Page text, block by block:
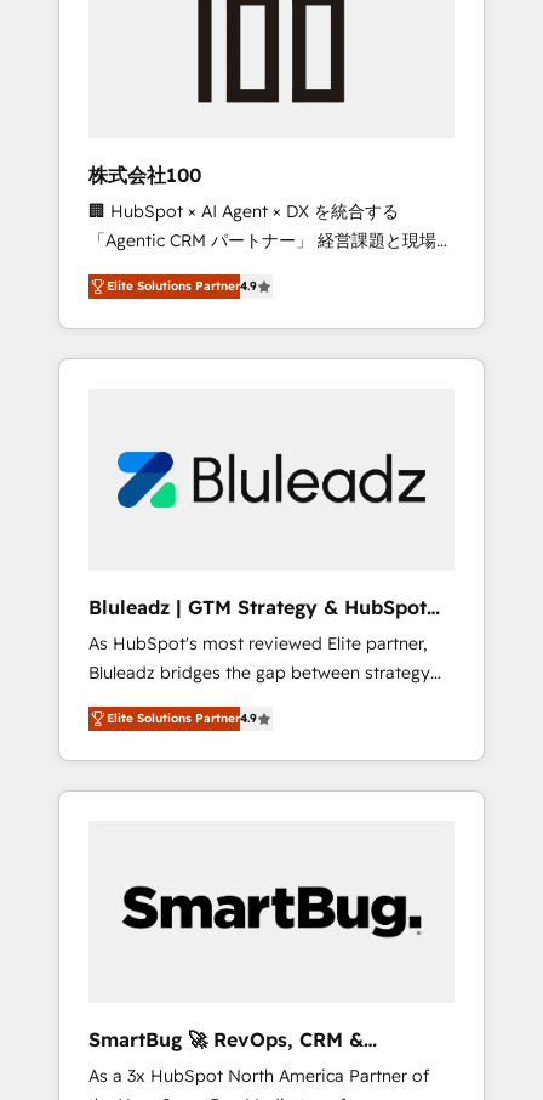
engine. We onboard your team, migrate your
from any legacy CRM. Zero downtime, full
data integrity. ➤ Implementation: Configure
HubSpot to run your revenue process. Sales,
marketing, and service wired together. ➤ AI
and Integrations: Layer Breeze AI, custom
agents, and APIs to remove manual work. ➤
Ongoing Management: Monthly tune-ups,
portal? We are built for the work.
株式会社100
🏢 HubSpot × AI Agent × DX を統合する
「Agentic CRM パートナー」 経営課題と現場業
務をつなぐAIネイティブ・エージェンシーとし
て、HubSpot Eliteの実装力で顧客フロント業務
を再設計します。 💡 100inc は何をする会社
か？ HubSpotを共通基盤に、AIエージェントを
部・グループ会社・部門が分立する組織で、デ
ータと業務プロセスのサイロ化を、CRMを軸と
ら、GTMの見える化・自動化まで。全Hub統合
運用、データ品質設計、グループ横断のCRM統
合に対応します。 2️⃣ AIエージェント組織構築
営業・マーケティング業務の一部をAIが自律実
行する組織への移行を設計・実装。Breeze・
Claude等をHubSpotと連携させ、役割定義・運
用ルール・成果指標まで含めて設計します。 3️⃣
PMOとして主導。「設定の代行ではなく、設計
の責任」を引き受け、部門横断の統合・浸透・
Hubで一体提供。 ▸ 既存CRM・MAからの移行
支援：Salesforce・Marketo・Pardot等からの
移行、カスタム設計、履歴データ移行と活用設
Elite Solutions Partner4.9
Bluleadz | GTM Strategy & HubSpot
Implementation
As HubSpot's most reviewed Elite partner,
Bluleadz bridges the gap between strategy
and execution. We don't just "set up tools" —
we install the GTM Operating System (GTM
OS) to align your leadership and engineer a
portal that drives predictable revenue
and Story to stop "accelerating a mess." ⚙️
Elite Engineering & AI Scalable Architecture:
agents, and high-integrity migrations for total
reporting clarity. Security & Compliance: SOC
Elite Solutions Partner4.9
SmartBug 🚀 RevOps, CRM &
Integration Experts
As a 3x HubSpot North America Partner of